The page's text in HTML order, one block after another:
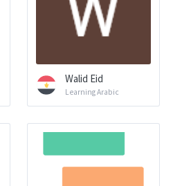
Walid Eid
Learning Arabic